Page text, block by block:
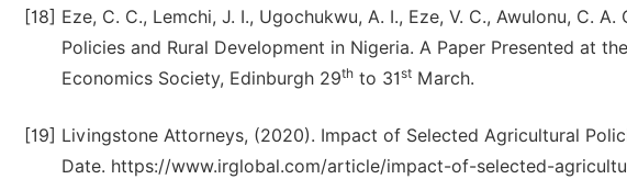
[18] Eze, C. C., Lemchi, J. I., Ugochukwu, A. I., Eze, V. C., Awulonu, C.
Policies and Rural Development in Nigeria. A Paper Presented at
Economics Society, Edinburgh 29th to 31st March.
[19] Livingstone Attorneys, (2020). Impact of Selected Agricultural
Date. https://www.irglobal.com/article/impact-of-selected-